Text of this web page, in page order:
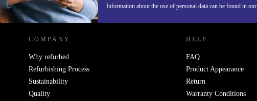
Information about the use of personal data can be found in our
REFURBED IRELAND - RETHINK NEW.
COMPANY
Why refurbed
Refurbishing Process
Sustainability
Quality
HELP
FAQ
Product Appearance
Return
Warranty Conditions